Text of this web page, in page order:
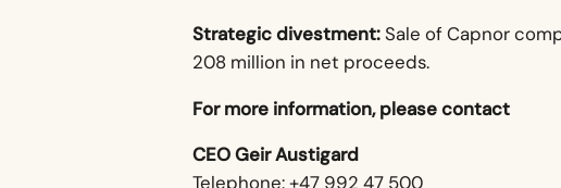
Strategic divestment:Sale of Capnor
208 million in net proceeds.
For more information, please contact
CEO Geir Austigard
Telephone: +47 992 47 500